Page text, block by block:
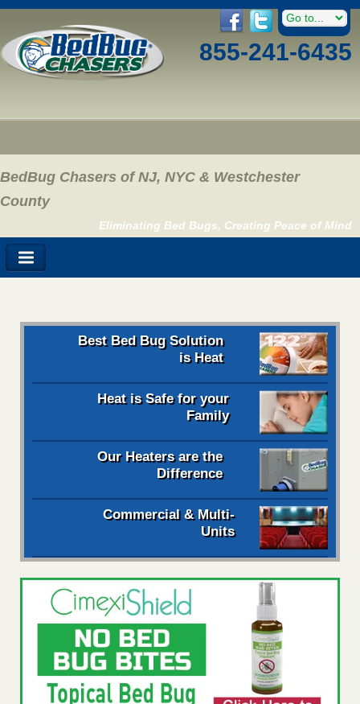
855-241-6435
BedBug Chasers of NJ, NYC & Westchester
County
Eliminating Bed Bugs, Creating Peace of Mind
Best Bed Bug Solution
is Heat
Heat is Safe for your
Family
Our Heaters are the
Difference
Commercial & Multi-
Units